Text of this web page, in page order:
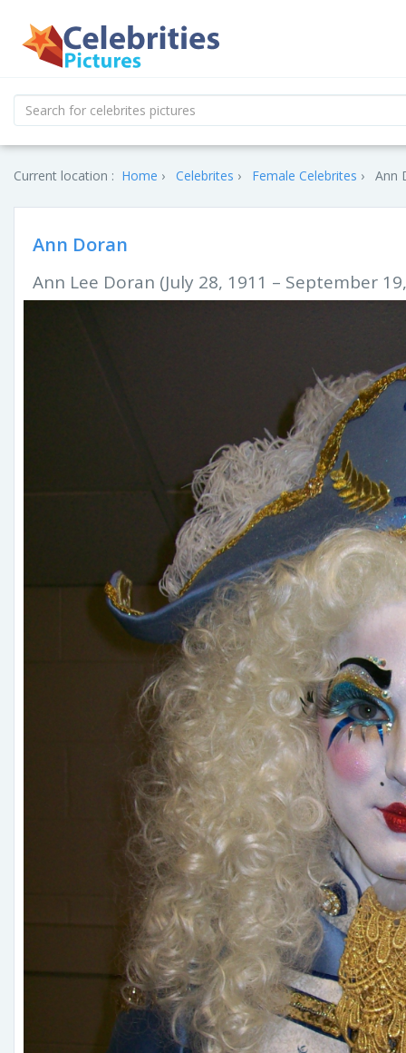
Current location : Home Celebrites Female Celebrites Ann
Ann Doran
Ann Lee Doran (July 28, 1911 – September